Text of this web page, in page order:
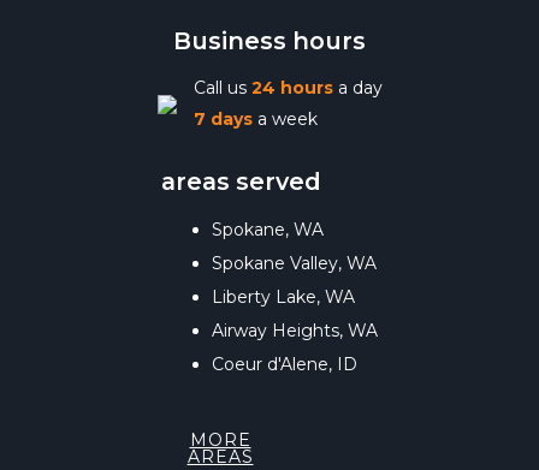
Business hours
Call us 24 hoursa day
7 daysa week
areas served
Spokane, WA
Spokane Valley, WA
Liberty Lake, WA
Airway Heights, WA
Coeur d'Alene, ID
MORE
AREAS